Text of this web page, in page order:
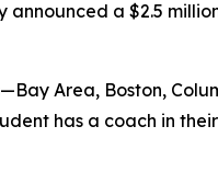
announced a $2.5
Area, Boston,
has a coach in